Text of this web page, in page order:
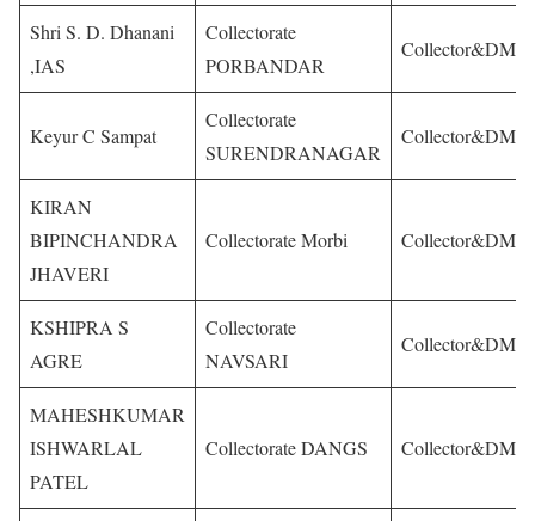
Shri S. D. Dhanani
,IAS
Collectorate
PORBANDAR
Collector&DM
Keyur C Sampat
Collectorate
SURENDRANAGAR
Collector&DM
KIRAN
BIPINCHANDRA
JHAVERI
Collectorate Morbi Collector&DM
KSHIPRA S
AGRE
Collectorate
NAVSARI
Collector&DM
MAHESHKUMAR
ISHWARLAL
PATEL
Collectorate DANGS Collector&DM